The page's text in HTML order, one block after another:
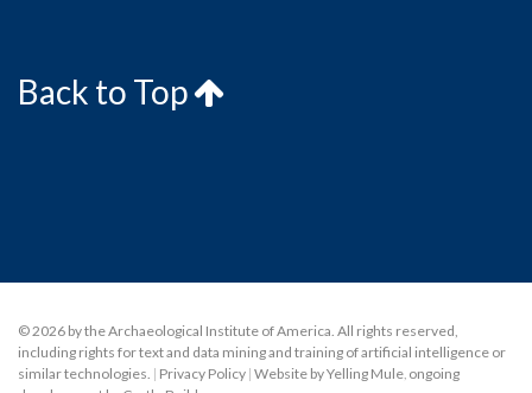
Back to Top
© 2026 by the Archaeological Institute of America. All rights reserved,
including rights for text and data mining and training of artificial intelligence or
similar technologies. | Privacy Policy | Website by Yelling Mule ongoing